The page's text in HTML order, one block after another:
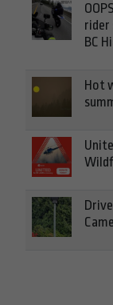
rider
BC
Hot